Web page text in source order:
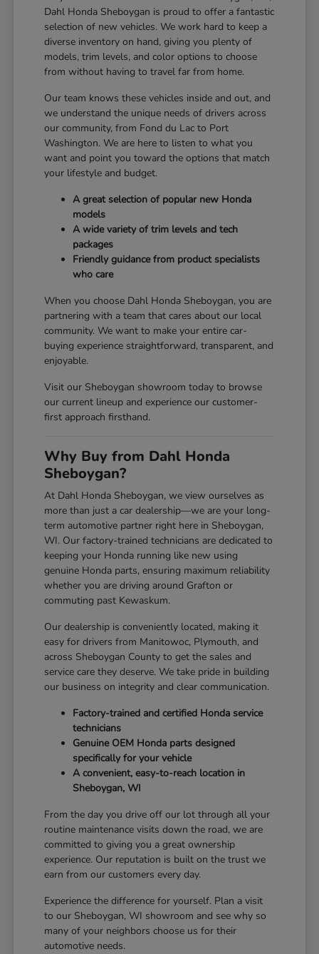
Dahl Honda Sheboygan is proud to offer a fantastic
selection of new vehicles. We work hard to keep a
diverse inventory on hand, giving you plenty of
models, trim levels, and color options to choose
from without having to travel far from home.
Our team knows these vehicles inside and out, and
we understand the unique needs of drivers across
our community, from Fond du Lac to Port
Washington. We are here to listen to what you
want and point you toward the options that match
your lifestyle and budget.
A great selection of popular new Honda
models
A wide variety of trim levels and tech
packages
Friendly guidance from product specialists
who care
When you choose Dahl Honda Sheboygan, you are
partnering with a team that cares about our local
community. We want to make your entire car-
buying experience straightforward, transparent, and
enjoyable.
Visit our Sheboygan showroom today to browse
our current lineup and experience our customer-
first approach firsthand.
Why Buy from Dahl Honda
Sheboygan?
At Dahl Honda Sheboygan, we view ourselves as
more than just a car dealership—we are your long-
term automotive partner right here in Sheboygan,
WI. Our factory-trained technicians are dedicated to
keeping your Honda running like new using
genuine Honda parts, ensuring maximum reliability
whether you are driving around Grafton or
commuting past Kewaskum.
Our dealership is conveniently located, making it
easy for drivers from Manitowoc, Plymouth, and
across Sheboygan County to get the sales and
service care they deserve. We take pride in building
our business on integrity and clear communication.
Factory-trained and certified Honda service
technicians
Genuine OEM Honda parts designed
specifically for your vehicle
A convenient, easy-to-reach location in
Sheboygan, WI
From the day you drive off our lot through all your
routine maintenance visits down the road, we are
committed to giving you a great ownership
experience. Our reputation is built on the trust we
earn from our customers every day.
Experience the difference for yourself. Plan a visit
to our Sheboygan, WI showroom and see why so
many of your neighbors choose us for their
automotive needs.